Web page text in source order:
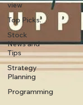
view
Top Picks.
Stock
News and
Tips
Strategy
Planning
Programming